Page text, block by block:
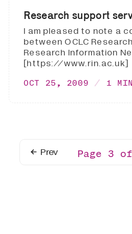
Research support
I am pleased to note a
between OCLC
Research Information
[https://www.rin.ac.uk]
OCT 25, 2009 1
Prev Page 3